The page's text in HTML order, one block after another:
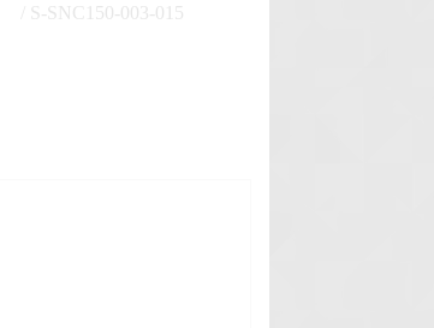
/ S-SNC150-003-015